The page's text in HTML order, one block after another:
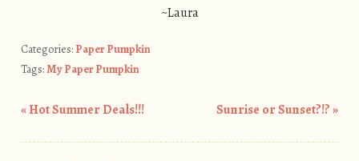
~Laura
Categories: Paper Pumpkin
Tags:My Paper Pumpkin
«Hot Summer Deals!!! Sunrise or Sunset?!?»